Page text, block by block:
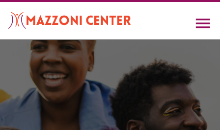
main
contentHome